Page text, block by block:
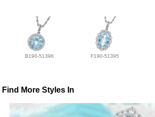
B190-51396 F190-51395
Find More Styles In